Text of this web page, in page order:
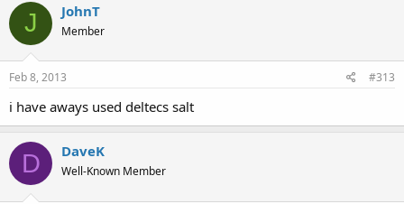
J JohnT
Member
Feb 8, 2013 #313
i have aways used deltecs salt
D DaveK
Well-Known Member